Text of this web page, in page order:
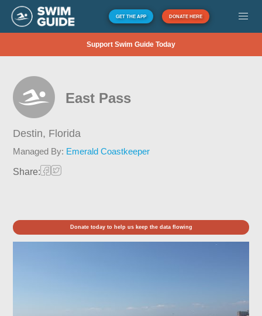
GET THE APP DONATE HERE
Support Swim Guide Today
East Pass
Destin, Florida
Managed By: Emerald Coastkeeper
Share:
Donate today to help us keep the data flowing